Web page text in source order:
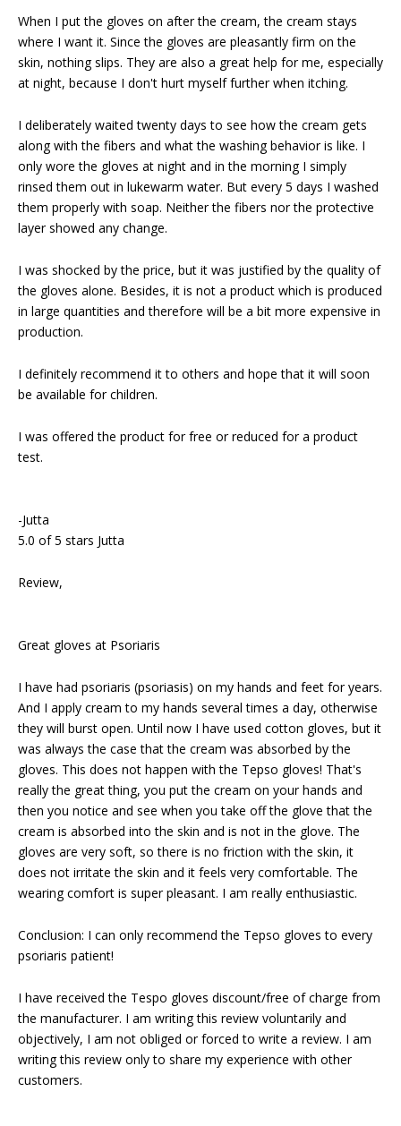
When I put the gloves on after the cream, the cream stays
where I want it. Since the gloves are pleasantly firm on the
skin, nothing slips. They are also a great help for me, especially
at night, because I don't hurt myself further when itching.
I deliberately waited twenty days to see how the cream gets
along with the fibers and what the washing behavior is like. I
only wore the gloves at night and in the morning I simply
rinsed them out in lukewarm water. But every 5 days I washed
them properly with soap. Neither the fibers nor the protective
layer showed any change.
I was shocked by the price, but it was justified by the quality of
the gloves alone. Besides, it is not a product which is produced
in large quantities and therefore will be a bit more expensive in
production.
I definitely recommend it to others and hope that it will soon
be available for children.
I was offered the product for free or reduced for a product
test.
-Jutta
5.0 of 5 stars Jutta
Review,
Great gloves at Psoriaris
I have had psoriaris (psoriasis) on my hands and feet for years.
And I apply cream to my hands several times a day, otherwise
they will burst open. Until now I have used cotton gloves, but it
was always the case that the cream was absorbed by the
gloves. This does not happen with the Tepso gloves! That's
really the great thing, you put the cream on your hands and
then you notice and see when you take off the glove that the
cream is absorbed into the skin and is not in the glove. The
gloves are very soft, so there is no friction with the skin, it
does not irritate the skin and it feels very comfortable. The
wearing comfort is super pleasant. I am really enthusiastic.
Conclusion: I can only recommend the Tepso gloves to every
psoriaris patient!
I have received the Tespo gloves discount/free of charge from
the manufacturer. I am writing this review voluntarily and
objectively, I am not obliged or forced to write a review. I am
writing this review only to share my experience with other
customers.